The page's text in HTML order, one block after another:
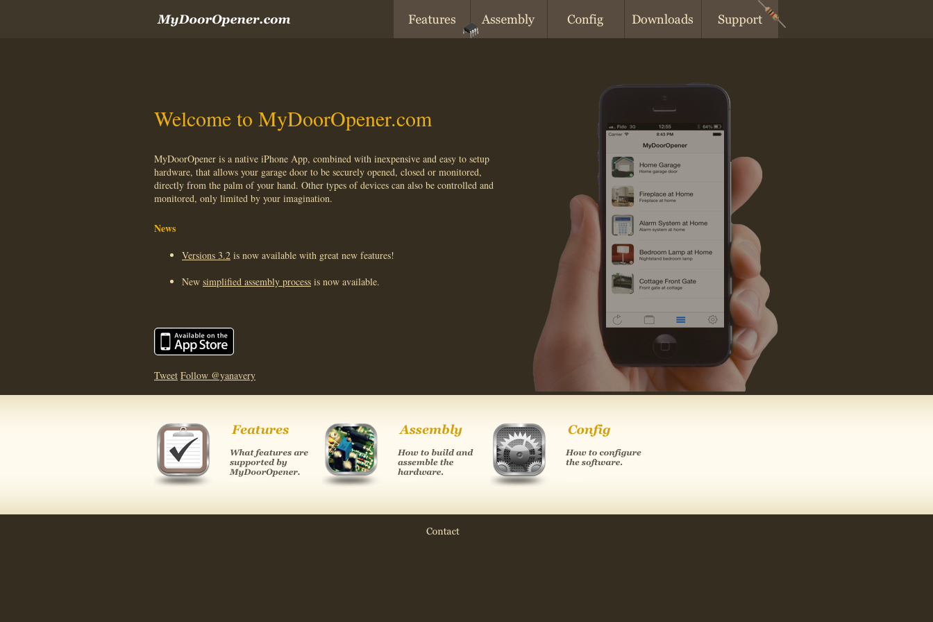
Welcome to MyDoorOpener.com
MyDoorOpener is a native iPhone App, combined with inexpensive and easy to setup
hardware, that allows your garage door to be securely opened, closed or monitored,
directly from the palm of your hand. Other types of devices can also be controlled and
monitored, only limited by your imagination.
News
Versions 3.2 is now available with great new features!
New simplified assembly process is now available.
Tweet Follow @yanavery